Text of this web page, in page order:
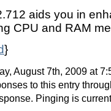
aids you in
CPU and RAM
}
August 7th, 2009 at
to this entry
Pinging is